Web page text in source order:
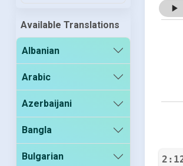
Available Translations
Albanian
Arabic
Azerbaijani
Bangla
Bulgarian